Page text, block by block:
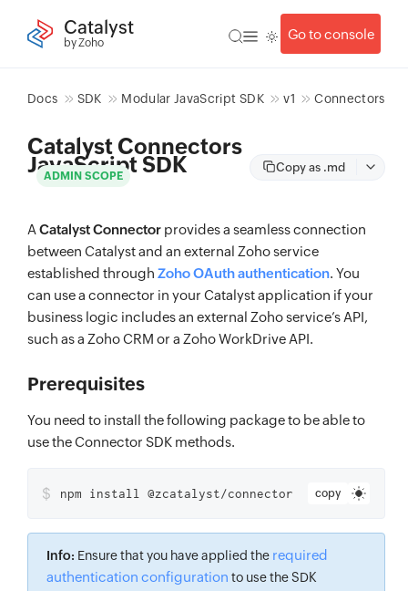
Catalyst
by Zoho
Go to console
Docs SDK Modular JavaScript SDK v1 Connectors
Catalyst Connectors
JavaScript SDK
ADMIN SCOPE
Copy as .md
A Catalyst Connector provides a seamless connection
between Catalyst and an external Zoho service
established through Zoho OAuth authentication. You
can use a connector in your Catalyst application if your
business logic includes an external Zoho service’s API,
such as a Zoho CRM or a Zoho WorkDrive API.
Prerequisites
You need to install the following package to be able to
use the Connector SDK methods.
copy
$ npm install @zcatalyst/connector
Info: Ensure that you have applied the required
authentication configuration to use the SDK